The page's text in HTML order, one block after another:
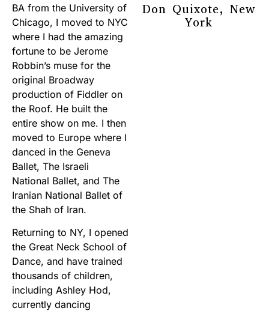
BA from the University of
Chicago, I moved to NYC
where I had the amazing
fortune to be Jerome
Robbin’s muse for the
original Broadway
production of Fiddler on
the Roof. He built the
entire show on me. I then
moved to Europe where I
danced in the Geneva
Ballet, The Israeli
National Ballet, and The
Iranian National Ballet of
the Shah of Iran.
Returning to NY, I opened
the Great Neck School of
Dance, and have trained
thousands of children,
including Ashley Hod,
currently dancing
Don Quixote, New
York